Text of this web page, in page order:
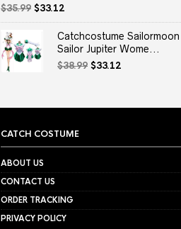
Rated
2.67
out of
$35.99 Original
price
$35.99.
$33.12Current
price
is:
$33.12.
Catchcostume Sailormoon
Sailor Jupiter Wome...
$38.99 Original
$33.12Current
CATCH COSTUME
ABOUT US
CONTACT US
ORDER TRACKING
PRIVACY POLICY